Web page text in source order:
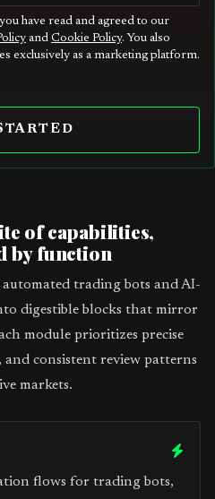
have read and agreed to our
and Cookie Policy. You also
exclusively as a marketing platform.
of capabilities,
by function
trading bots and AI-
digestible blocks that mirror
module prioritizes precise
consistent review patterns
markets.
flows for trading bots,